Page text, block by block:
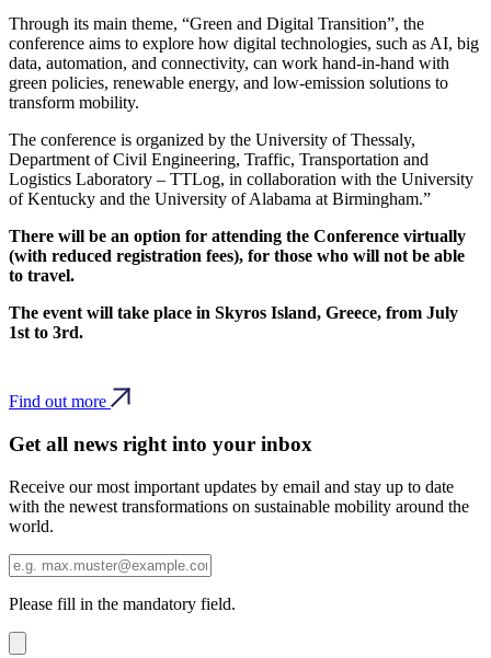
Through its main theme, “Green and Digital Transition”, the
conference aims to explore how digital technologies, such as AI, big
data, automation, and connectivity, can work hand-in-hand with
green policies, renewable energy, and low-emission solutions to
transform mobility.
The conference is organized by the University of Thessaly,
Department of Civil Engineering, Traffic, Transportation and
Logistics Laboratory – TTLog, in collaboration with the University
of Kentucky and the University of Alabama at Birmingham.”
There will be an option for attending the Conference virtually
(with reduced registration fees), for those who will not be able
to travel.
The event will take place in Skyros Island, Greece, from July
1st to 3rd.
Find out more
Get all news right into your inbox
Receive our most important updates by email and stay up to date
with the newest transformations on sustainable mobility around the
world.
Please fill in the mandatory field.